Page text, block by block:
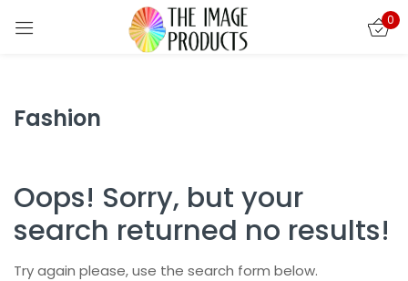
0
Fashion
Oops! Sorry, but your
search returned no results!
Try again please, use the search form below.
Sign in